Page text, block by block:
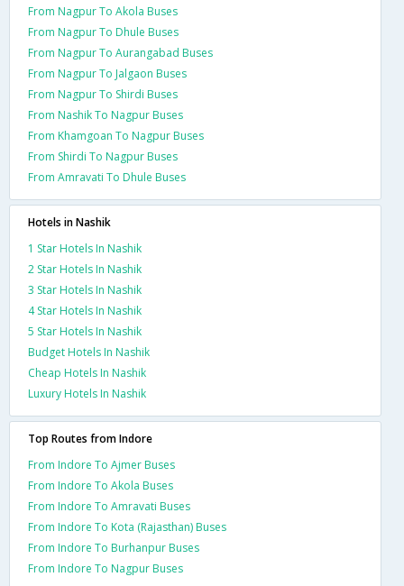
From Nagpur To Akola Buses
From Nagpur To Dhule Buses
From Nagpur To Aurangabad Buses
From Nagpur To Jalgaon Buses
From Nagpur To Shirdi Buses
From Nashik To Nagpur Buses
From Khamgoan To Nagpur Buses
From Shirdi To Nagpur Buses
From Amravati To Dhule Buses
Hotels in Nashik
1 Star Hotels In Nashik
2 Star Hotels In Nashik
3 Star Hotels In Nashik
4 Star Hotels In Nashik
5 Star Hotels In Nashik
Budget Hotels In Nashik
Cheap Hotels In Nashik
Luxury Hotels In Nashik
Top Routes from Indore
From Indore To Ajmer Buses
From Indore To Akola Buses
From Indore To Amravati Buses
From Indore To Kota (Rajasthan) Buses
From Indore To Burhanpur Buses
From Indore To Nagpur Buses